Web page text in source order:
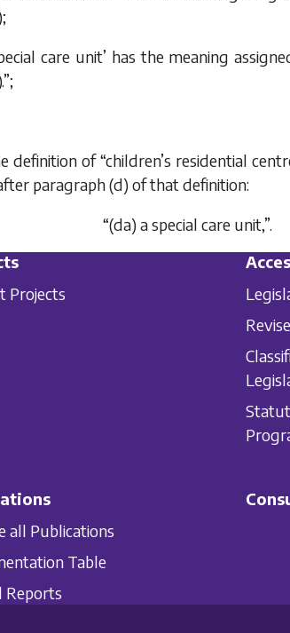
care unit’ has the meaning
definition of “children’s residential
paragraph (d) of that definition:
“(da) a special care unit,”.
Projects
all Publications
Table
Reports